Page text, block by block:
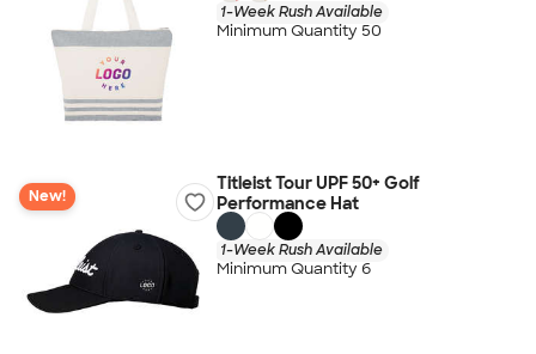
1-Week Rush Available
Minimum Quantity 50
New!
Titleist Tour UPF 50+ Golf
Performance Hat
1-Week Rush Available
Minimum Quantity 6